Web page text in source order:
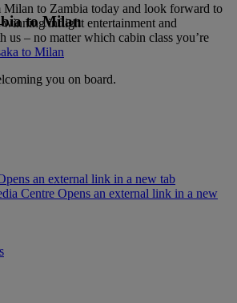
to Zambia today and look forward to
inflight entertainment and
us – no matter which cabin class you’re
you on board.
to Milan
to Milan
an external link in a new tab
Centre Opens an external link in a new